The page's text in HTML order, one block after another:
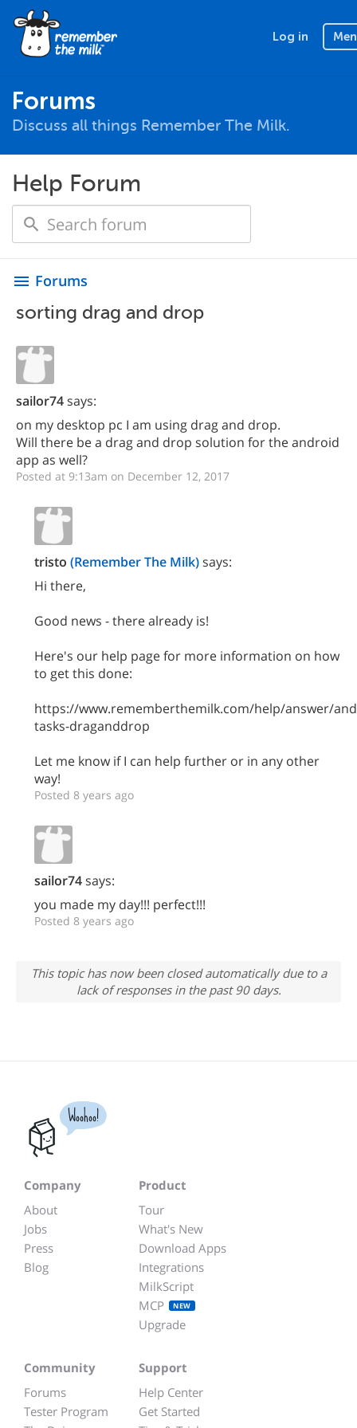
Log in
Forums
Discuss all things Remember The Milk.
Help Forum
menu Forums
sorting drag and drop
sailor74says:
on my desktop pc I am using drag and drop.
Will there be a drag and drop solution for the android
app as well?
Posted at 9:13am on December 12, 2017
tristo (Remember The Milk)says:
Hi there,
Good news - there already is!
Here's our help page for more information on how
to get this done:
https://www.rememberthemilk.com/help/answer/
tasks-draganddrop
Let me know if I can help further or in any other
way!
Posted 8 years ago
sailor74says:
you made my day!!! perfect!!!
Posted 8 years ago
This topic has now been closed automatically due to a
lack of responses in the past 90 days.
Woohoo!
Company
About
Jobs
Press
Blog
Product
Tour
What's New
Download Apps
Integrations
MilkScript
MCP
NEW
Upgrade
Community
Forums
Tester Program
Support
Help Center
Get Started